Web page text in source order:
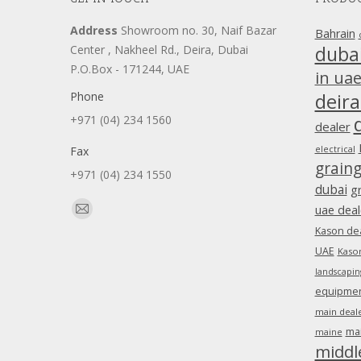
Address Showroom no. 30, Naif Bazar
Center , Nakheel Rd., Deira, Dubai
P.O.Box - 171244, UAE
Phone
+971 (04) 234 1560
Fax
+971 (04) 234 1550
Find us on:
Mail
Bahrain
in uae
dealer
electrical
dubai
uae
Kason
UAE
main
maine